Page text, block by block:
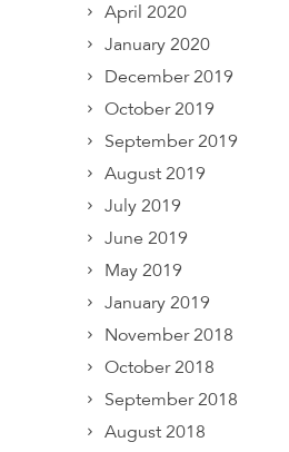
April 2020
January 2020
December 2019
October 2019
September 2019
August 2019
July 2019
June 2019
May 2019
January 2019
November 2018
October 2018
September 2018
August 2018